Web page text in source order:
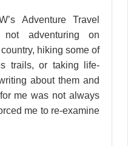
Adventure Travel
adventuring on
hiking some of
trails, or taking life-
about them and
me was not always
me to re-examine